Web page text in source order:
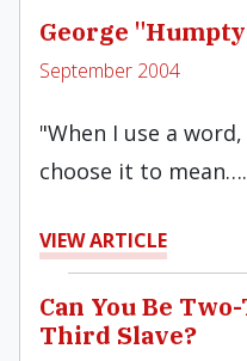
George
September 2004
"When I use a
choose it to
VIEW ARTICLE
Can You Be
Third Slave?